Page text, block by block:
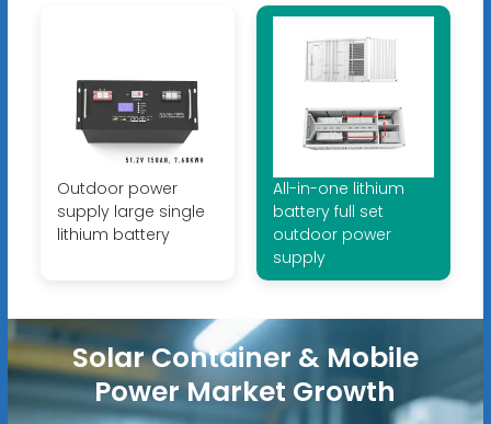
Outdoor power
supply large single
lithium battery
All-in-one lithium
battery full set
outdoor power
supply
Solar Container & Mobile
Power Market Growth